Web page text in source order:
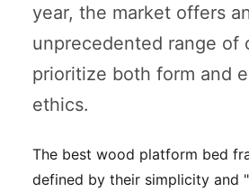
year, the market offers
unprecedented range of
prioritize both form and
ethics.
The best wood platform bed
defined by their simplicity and